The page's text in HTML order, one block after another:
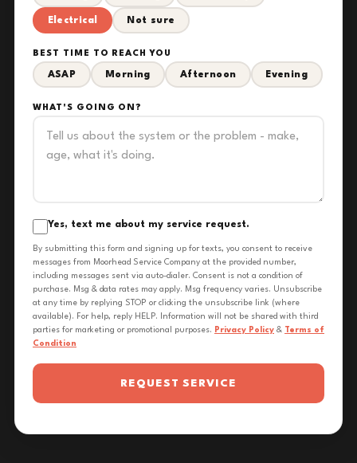
Electrical Not sure
BEST TIME TO REACH YOU
ASAP Morning Afternoon Evening
WHAT'S GOING ON?
Yes, text me about my service request.
By submitting this form and signing up for texts, you consent to receive
messages from Moorhead Service Company at the provided number,
including messages sent via auto-dialer. Consent is not a condition of
purchase. Msg & data rates may apply. Msg frequency varies. Unsubscribe
at any time by replying STOP or clicking the unsubscribe link (where
available). For help, reply HELP. Information will not be shared with third
parties for marketing or promotional purposes. Privacy Policy & Terms of
Condition
REQUEST SERVICE